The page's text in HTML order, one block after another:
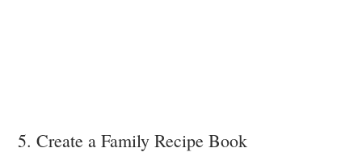
5. Create a Family Recipe Book